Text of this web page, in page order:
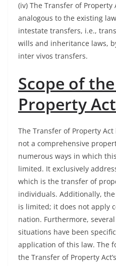
(iv) The Transfer of
analogous to the existing
intestate transfers, i.e.,
wills and inheritance laws,
inter vivos transfers.
Scope of
Property
The Transfer of Property
not a comprehensive
numerous ways in which
limited. It exclusively
which is the transfer of
individuals. Additionally,
is limited; it does not apply
nation. Furthermore,
situations have been
application of this law. The
the Transfer of Property